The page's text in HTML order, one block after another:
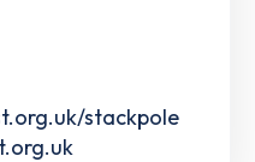
stackpole